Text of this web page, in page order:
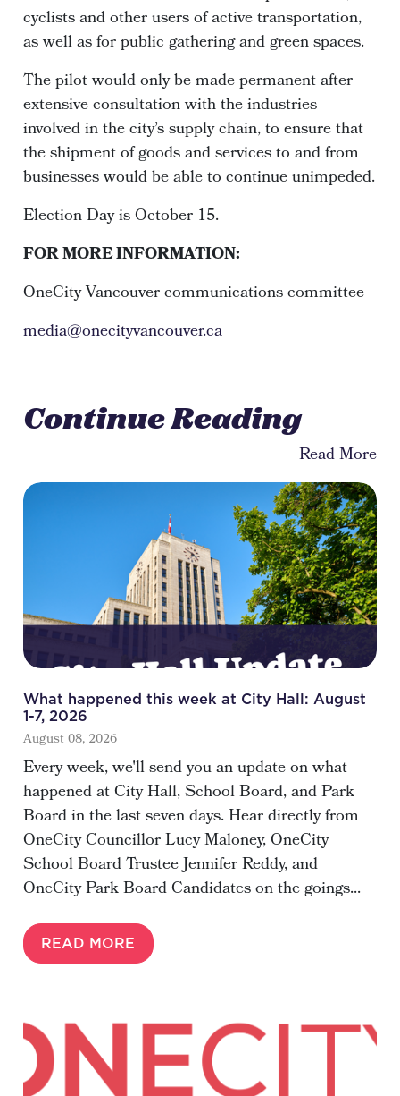
cyclists and other users of active transportation,
as well as for public gathering and green spaces.
The pilot would only be made permanent after
extensive consultation with the industries
involved in the city’s supply chain, to ensure that
the shipment of goods and services to and from
businesses would be able to continue unimpeded.
Election Day is October 15.
FOR MORE INFORMATION:
OneCity Vancouver communications committee
media@onecityvancouver.ca
Continue Reading
Read More
What happened this week at City Hall: August
1-7, 2026
August 08, 2026
Every week, we'll send you an update on what
happened at City Hall, School Board, and Park
Board in the last seven days. Hear directly from
OneCity Councillor Lucy Maloney, OneCity
School Board Trustee Jennifer Reddy, and
OneCity Park Board Candidates on the goings...
READ MORE